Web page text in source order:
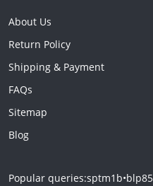
About Us
Return Policy
Shipping & Payment
FAQs
Sitemap
Blog
Popular queries:sptm1b•